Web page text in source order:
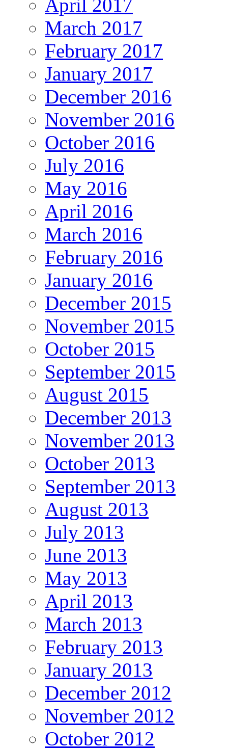
April 2017
March 2017
February 2017
January 2017
December 2016
November 2016
October 2016
July 2016
May 2016
April 2016
March 2016
February 2016
January 2016
December 2015
November 2015
October 2015
September 2015
August 2015
December 2013
November 2013
October 2013
September 2013
August 2013
July 2013
June 2013
May 2013
April 2013
March 2013
February 2013
January 2013
December 2012
November 2012
October 2012